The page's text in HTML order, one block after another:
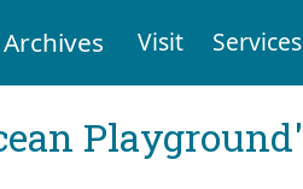
Visit Services
Playground'